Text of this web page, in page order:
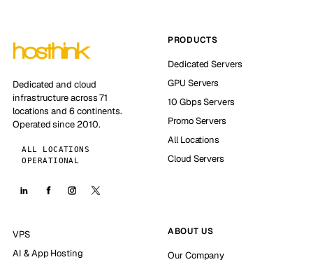
Dedicated and cloud
infrastructure across 71
locations and 6 continents.
Operated since 2010.
ALL LOCATIONS
OPERATIONAL
PRODUCTS
Dedicated Servers
GPU Servers
10 Gbps Servers
Promo Servers
All Locations
Cloud Servers
VPS
AI & App Hosting
ABOUT US
Our Company